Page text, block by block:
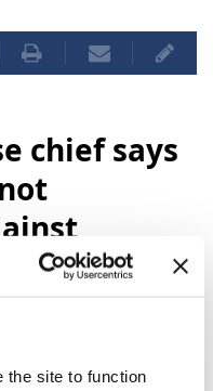
the site to function
chief says
gas
border, though